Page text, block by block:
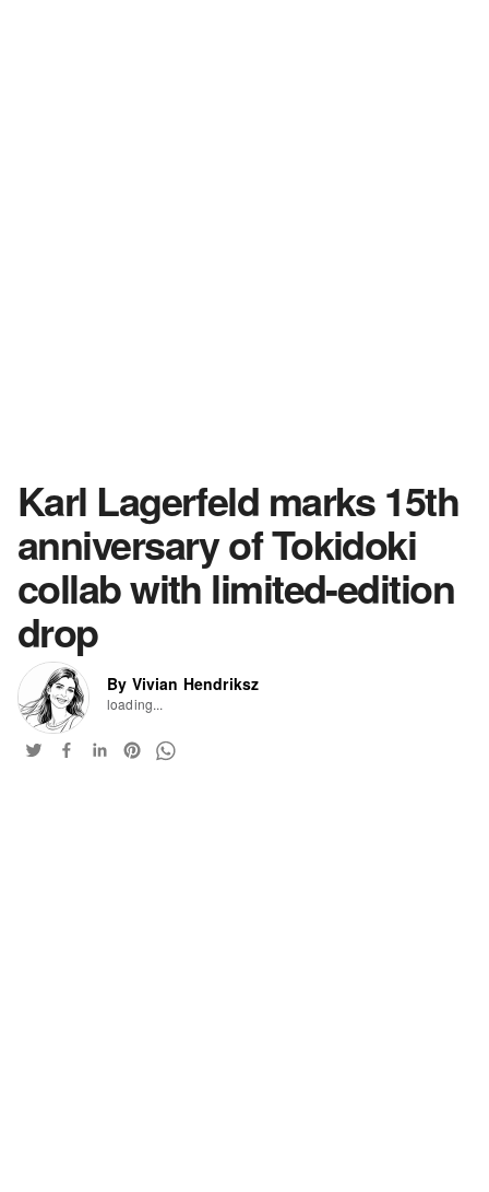
Karl Lagerfeld marks 15th
anniversary of Tokidoki
collab with limited-edition
drop
By Vivian Hendriksz
loading...